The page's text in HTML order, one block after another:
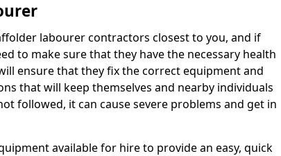
labourer contractors closest to you, and if
to make sure that they have the necessary health
ensure that they fix the correct equipment and
that will keep themselves and nearby individuals
followed, it can cause severe problems and get in
available for hire to provide an easy, quick